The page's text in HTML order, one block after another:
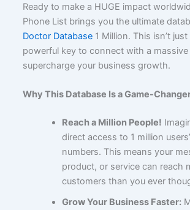
Ready to make a HUGE impact
Phone List brings you the ultimate
Doctor Database 1 Million. This isn’t just
powerful key to connect with a massive
supercharge your business growth.
Why This Database Is a Game-
Reach a Million People!
direct access to 1 million
numbers. This means your
product, or service can reach
customers than you ever
Grow Your Business Faster: